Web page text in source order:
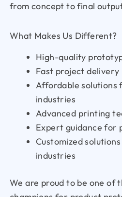
from concept to final
What Makes Us Different?
High-quality
Fast project delivery
Affordable solutions
industries
Advanced printing
Expert guidance for
Customized
industries
We are proud to be one of